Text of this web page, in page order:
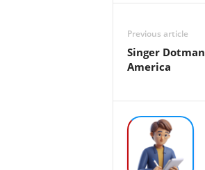
Previous article
Singer
America